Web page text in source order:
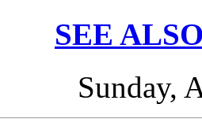
SEE
Sunday,